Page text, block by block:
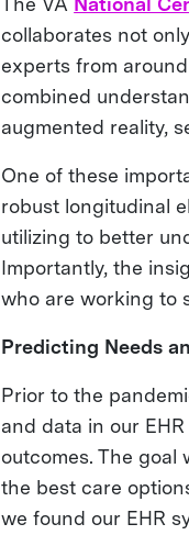
collaborates not
experts from
combined
augmented reality,
One of these
robust longitudinal
utilizing to better
Importantly, the
who are working to
Predicting Needs
Prior to the
and data in our
outcomes. The
the best care
we found our EHR